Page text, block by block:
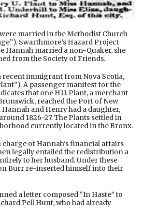
married in the Methodist Church
Swarthmore’s Hazard Project
Hannah married a non-Quaker, she
from the Society of Friends.
immigrant from Nova Scotia,
A passenger manifest for the
that one H.U. Plant, a merchant
reached the Port of New
Hannah and Henry had a daughter,
1826-27. The Plants settled in
currently located in the Bronx.
of Hannah's financial affairs
legally entailed the redistribution a
to her husband. Under these
Burr re-inserted himself into their
a letter composed “In Haste” to
Pell Hunt, who had already